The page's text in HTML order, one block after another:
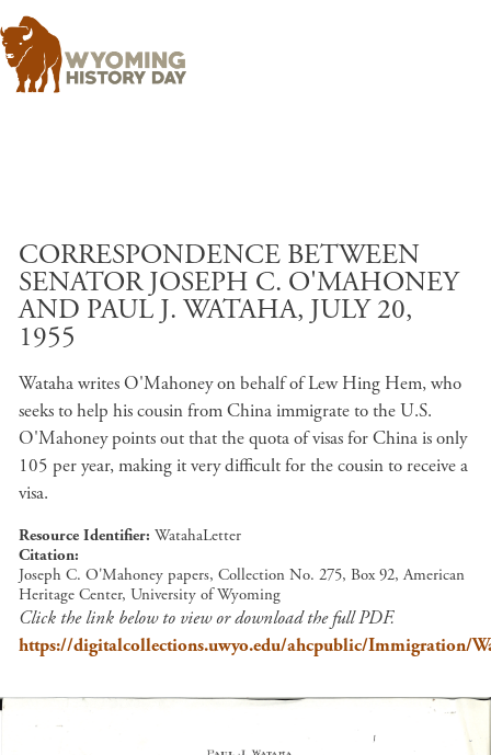
CORRESPONDENCE BETWEEN
SENATOR JOSEPH C. O'MAHONEY
AND PAUL J. WATAHA, JULY 20,
1955
Wataha writes O'Mahoney on behalf of Lew Hing Hem, who
seeks to help his cousin from China immigrate to the U.S.
O'Mahoney points out that the quota of visas for China is only
105 per year, making it very difficult for the cousin to receive a
visa.
Resource Identifier WatahaLetter
Citation
Joseph C. O'Mahoney papers, Collection No. 275, Box 92, American
Heritage Center, University of Wyoming
Click the link below to view or download the full PDF.
https://digitalcollections.uwyo.edu/ahcpublic/Immigration/